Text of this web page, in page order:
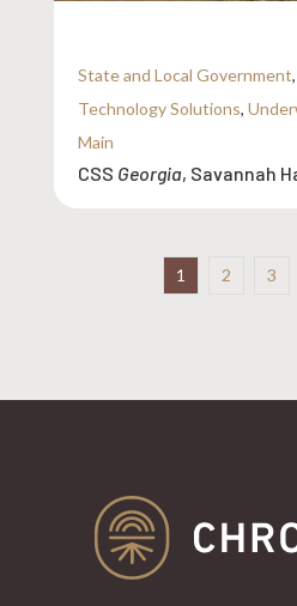
State and Local Government,
Technology Solutions,
Main
CSS Georgia, Savannah
1 2 3